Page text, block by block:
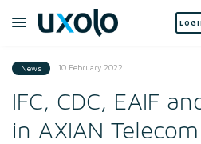
News 10 February 2022
IFC, CDC, EAIF
in AXIAN